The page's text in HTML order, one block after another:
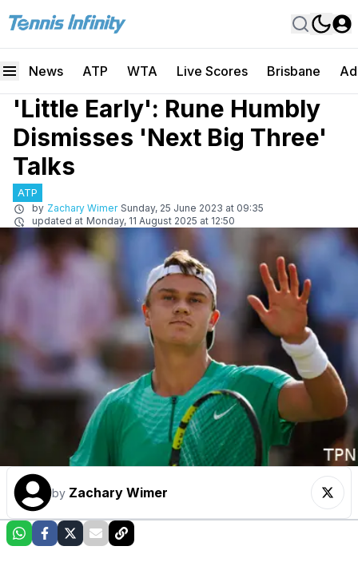
News ATP WTA Live Scores Brisbane
'Little Early': Rune Humbly
Dismisses 'Next Big Three'
Talks
ATP
by Zachary Wimer Sunday, 25 June 2023 at 09:35
updated at Monday, 11 August 2025 at 12:50
by Zachary Wimer